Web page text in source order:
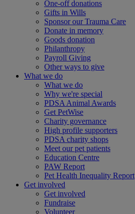
One-off donations
Gifts in Wills
Sponsor our Trauma Care
Donate in memory
Goods donation
Philanthropy
Payroll Giving
Other ways to give
What we do
What we do
Why we're special
PDSA Animal Awards
Get PetWise
Charity governance
High profile supporters
PDSA charity shops
Meet our pet patients
Education Centre
PAW Report
Pet Health Inequality Report
Get involved
Get involved
Fundraise
Volunteer